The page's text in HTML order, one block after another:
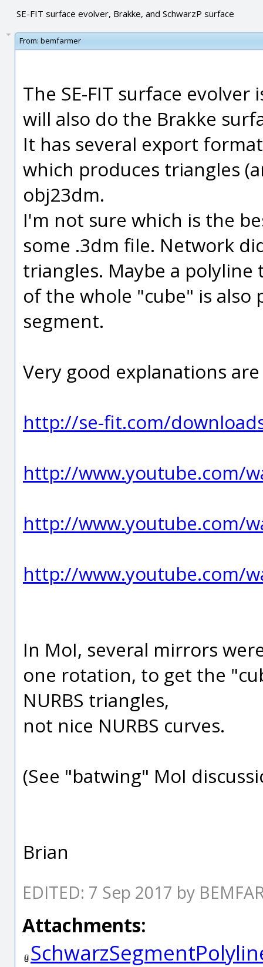
SE-FIT surface evolver, Brakke, and SchwarzP surface
From: bemfarmer
The SE-FIT surface
will also do the Brakke
It has several export
which produces triangles
obj23dm.
I'm not sure which is the
some .3dm file. Network
triangles. Maybe a polyline
of the whole "cube" is also
segment.
Very good explanations
http://se-fit.com/
http://www.youtube.com/
http://www.youtube.com/
http://www.youtube.com/
In MoI, several mirrors
one rotation, to get the
NURBS triangles,
not nice NURBS curves.
(See "batwing" MoI
Brian
EDITED: 7 Sep 2017 by
Attachments: